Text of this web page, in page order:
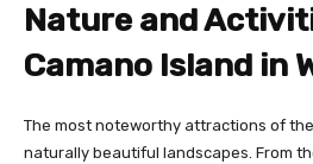
Nature and
Camano Island in
The most noteworthy attractions of
naturally beautiful landscapes. From